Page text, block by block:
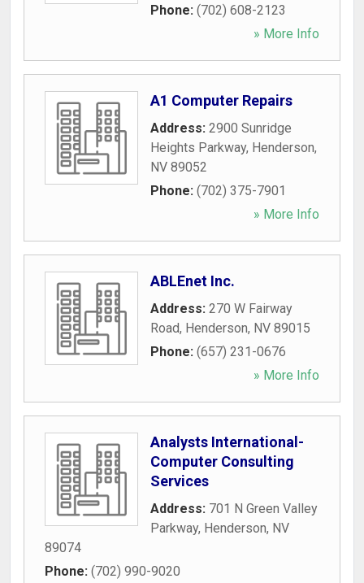
Phone: (702) 608-2123
» More Info
A1 Computer Repairs
Address: 2900 Sunridge
Heights Parkway, Henderson,
NV 89052
Phone: (702) 375-7901
» More Info
ABLEnet Inc.
Address: 270 W Fairway
Road, Henderson, NV 89015
Phone: (657) 231-0676
» More Info
Analysts International-
Computer Consulting
Services
Address: 701 N Green Valley
Parkway, Henderson, NV
89074
Phone: (702) 990-9020